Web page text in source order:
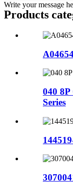
Write your message
Products
040
Series